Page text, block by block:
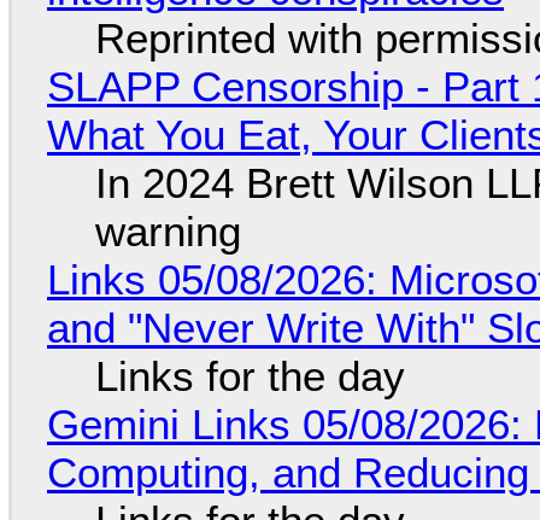
Reprinted with
SLAPP Censorship - Part
What You Eat, Your
In 2024 Brett Wilson
warning
Links 05/08/2026:
and "Never Write With"
Links for the day
Gemini Links 05/08/
Computing, and